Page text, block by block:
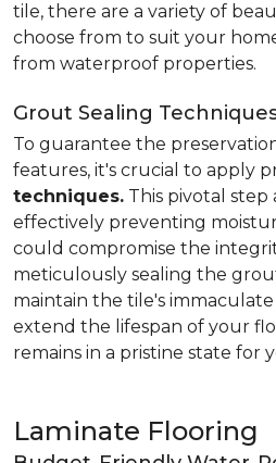
tile, there are a variety of
choose from to suit your
from waterproof properties.
Grout Sealing
To guarantee the
features, it's crucial to apply
techniques. This pivotal step
effectively preventing
could compromise the
meticulously sealing the
maintain the tile's
extend the lifespan of your
remains in a pristine state for
Laminate Flooring